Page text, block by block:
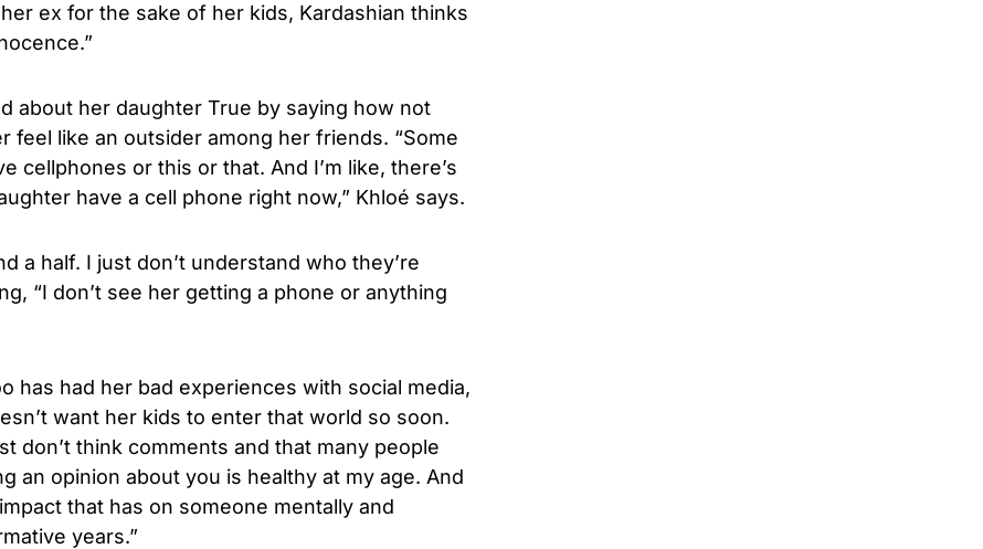
ex for the sake of her kids, Kardashian thinks
about her daughter True by saying how not
feel like an outsider among her friends. “Some
cellphones or this or that. And I’m like, there’s
have a cell phone right now,” Khloé says.
a half. I just don’t understand who they’re
“I don’t see her getting a phone or anything
has had her bad experiences with social media,
want her kids to enter that world so soon.
don’t think comments and that many people
an opinion about you is healthy at my age. And
that has on someone mentally and
years.”